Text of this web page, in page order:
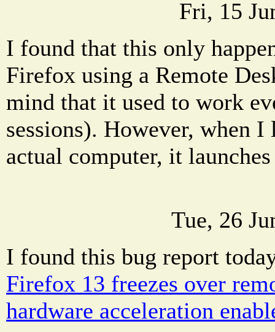
Fri, 15
I found that this only
Firefox using a Remote
mind that it used to work
sessions). However, when
actual computer, it
Tue, 26
I found this bug report
Firefox 13 freezes over
hardware acceleration